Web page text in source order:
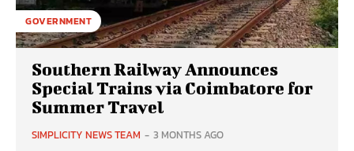
GOVERNMENT
Southern Railway Announces
Special Trains via Coimbatore for
Summer Travel
SIMPLICITY NEWS TEAM - 3 MONTHS AGO